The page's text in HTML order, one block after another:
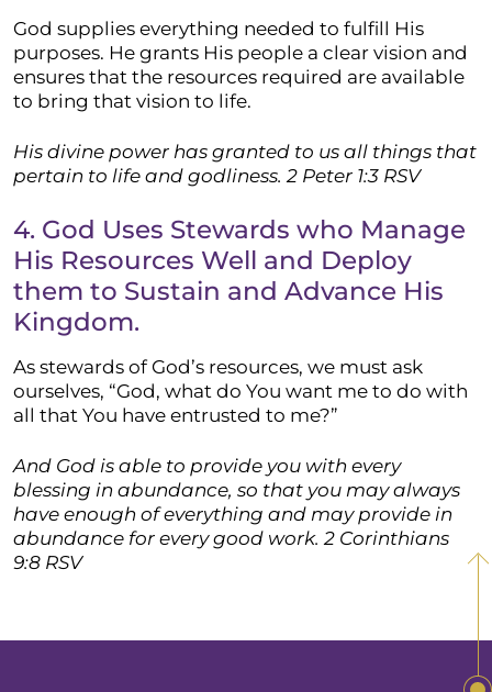
God supplies everything needed to fulfill His
purposes. He grants His people a clear vision and
ensures that the resources required are available
to bring that vision to life.
His divine power has granted to us all things that
pertain to life and godliness. 2 Peter 1:3 RSV
4. God Uses Stewards who Manage
His Resources Well and Deploy
them to Sustain and Advance His
Kingdom.
As stewards of God’s resources, we must ask
ourselves, “God, what do You want me to do with
all that You have entrusted to me?”
And God is able to provide you with every
blessing in abundance, so that you may always
have enough of everything and may provide in
abundance for every good work. 2 Corinthians
9:8 RSV